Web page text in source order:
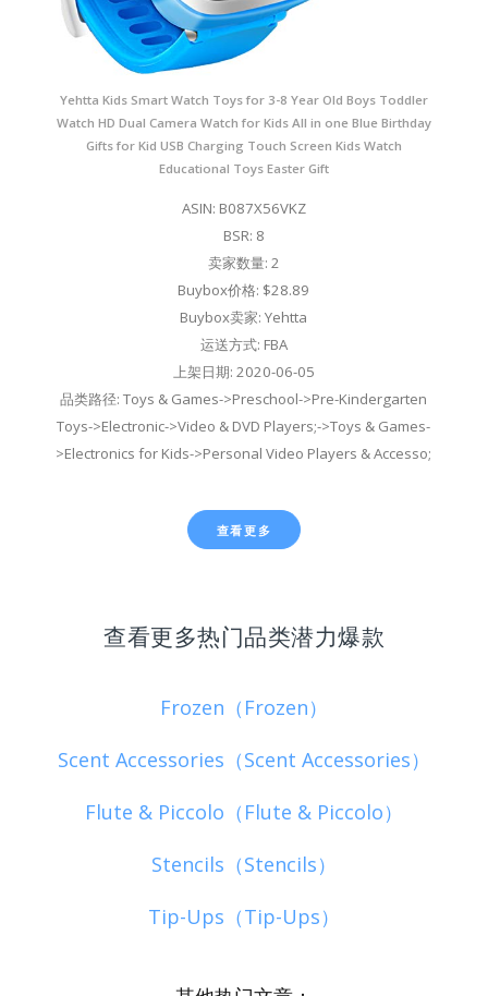
Yehtta Kids Smart Watch Toys for 3-8 Year Old Boys Toddler
Watch HD Dual Camera Watch for Kids All in one Blue Birthday
Gifts for Kid USB Charging Touch Screen Kids Watch
Educational Toys Easter Gift
ASIN: B087X56VKZ
BSR: 8
卖家数量: 2
Buybox价格: $28.89
Buybox卖家: Yehtta
运送方式: FBA
上架日期: 2020-06-05
品类路径: Toys & Games->Preschool->Pre-Kindergarten
Toys->Electronic->Video & DVD Players;->Toys & Games-
>Electronics for Kids->Personal Video Players & Accesso;
查看更多
查看更多热门品类潜力爆款
Frozen（Frozen）
Scent Accessories（Scent Accessories）
Flute & Piccolo（Flute & Piccolo）
Stencils（Stencils）
Tip-Ups（Tip-Ups）